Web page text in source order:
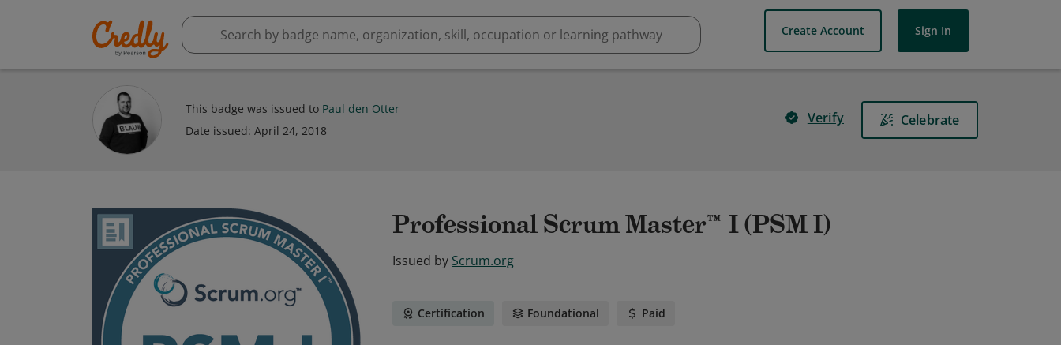
Create Account Sign In
This badge was issued to Paul den Otter
Date issued: April 24, 2018
Verify Celebrate
Professional Scrum Master™ I (PSM I)
Issued by Scrum.org
Certification Foundational Paid